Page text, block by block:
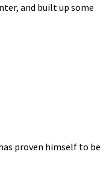
and built up some
proven himself to be